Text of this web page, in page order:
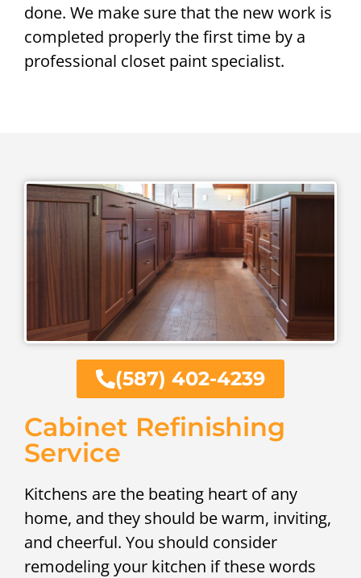
done. We make sure that the new work is
completed properly the first time by a
professional closet paint specialist.
(587) 402-4239
Cabinet Refinishing
Service
Kitchens are the beating heart of any
home, and they should be warm, inviting,
and cheerful. You should consider
remodeling your kitchen if these words